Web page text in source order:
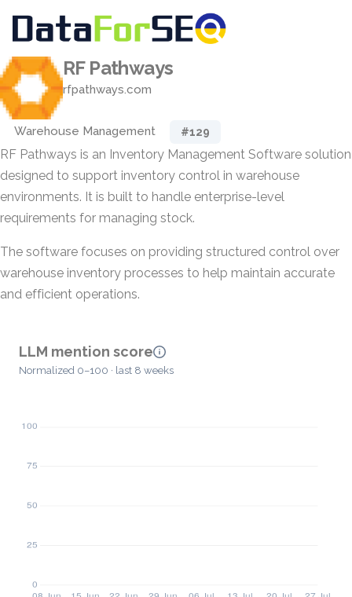
RF Pathways
rfpathways.com
Warehouse Management #129
RF Pathways is an Inventory Management Software solution
designed to support inventory control in warehouse
environments. It is built to handle enterprise-level
requirements for managing stock.
The software focuses on providing structured control over
warehouse inventory processes to help maintain accurate
and efficient operations.
LLM mention score
Normalized 0–100 · last 8 weeks